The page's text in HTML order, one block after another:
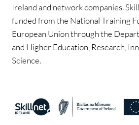
Ireland and network companies.
funded from the National Training
European Union through the
and Higher Education, Research,
Science.